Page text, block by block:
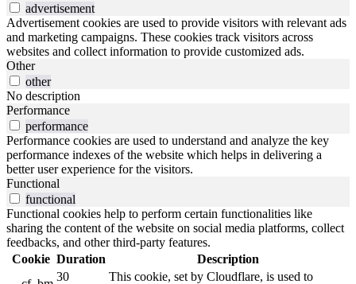
advertisement
Advertisement cookies are used to provide visitors with relevant ads
and marketing campaigns. These cookies track visitors across
websites and collect information to provide customized ads.
Other
other
No description
Performance
performance
Performance cookies are used to understand and analyze the key
performance indexes of the website which helps in delivering a
better user experience for the visitors.
Functional
functional
Functional cookies help to perform certain functionalities like
sharing the content of the website on social media platforms, collect
feedbacks, and other third-party features.
Cookie Duration
Description
30
This cookie, set by Cloudflare, is used to